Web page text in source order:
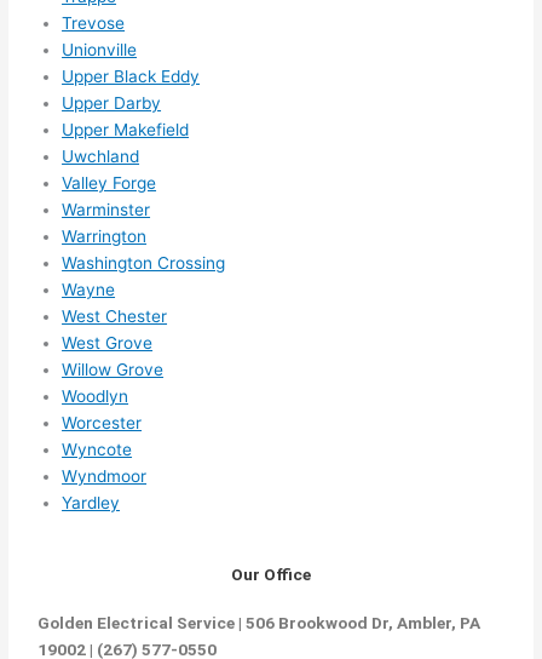
Trevose
Unionville
Upper Black Eddy
Upper Darby
Upper Makefield
Uwchland
Valley Forge
Warminster
Warrington
Washington Crossing
Wayne
West Chester
West Grove
Willow Grove
Woodlyn
Worcester
Wyncote
Wyndmoor
Yardley
Our Office
Golden Electrical Service | 506 Brookwood Dr, Ambler, PA
19002 | (267) 577-0550